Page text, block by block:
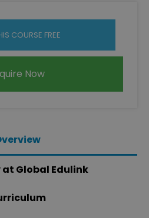
COURSE FREE
Now
at Global Edulink